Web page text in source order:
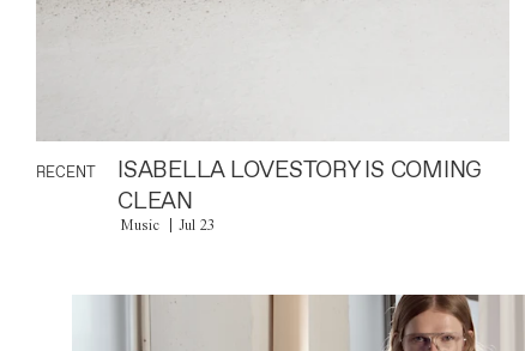
RECENT
ISABELLA LOVESTORY IS COMING
CLEAN
Music Jul 23